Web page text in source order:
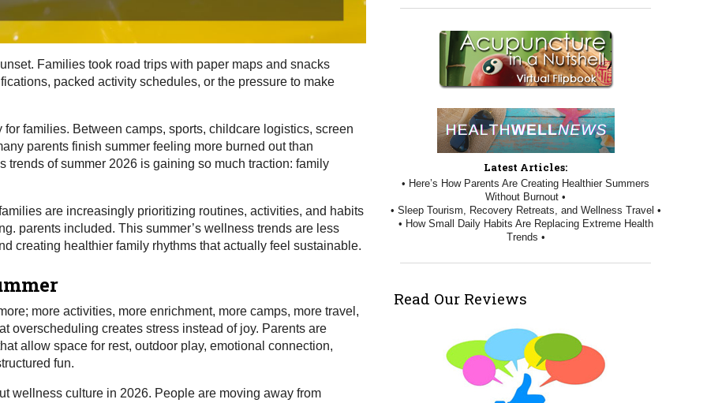
Families took road trips with paper maps and snacks
packed activity schedules, or the pressure to make
families. Between camps, sports, childcare logistics, screen
parents finish summer feeling more burned out than
trends of summer 2026 is gaining so much traction: family
are increasingly prioritizing routines, activities, and habits
parents included. This summer’s wellness trends are less
creating healthier family rhythms that actually feel sustainable.
more activities, more enrichment, more camps, more travel,
overscheduling creates stress instead of joy. Parents are
allow space for rest, outdoor play, emotional connection,
fun.
wellness culture in 2026. People are moving away from
Latest Articles:
• Here’s How Parents Are Creating Healthier Summers
Without Burnout •
• Sleep Tourism, Recovery Retreats, and Wellness Travel •
• How Small Daily Habits Are Replacing Extreme Health
Trends •
Read Our Reviews